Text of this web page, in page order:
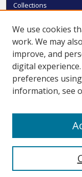
Collections
Authors
SMU Authors
SMU Research Areas
LINKS
We use cookies
work. We may
improve, and
digital
preferences
information, see